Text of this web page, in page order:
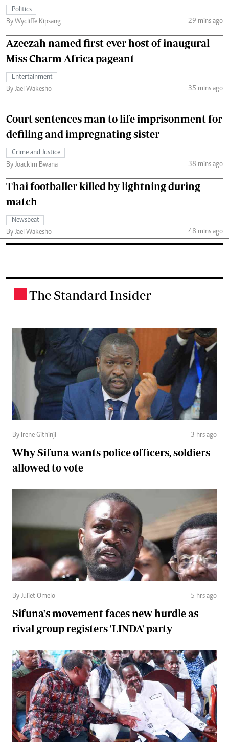
Politics
By Wycliffe Kipsang
29 mins ago
Azeezah named first-ever host of inaugural
Miss Charm Africa pageant
Entertainment
By Jael Wakesho
35 mins ago
Court sentences man to life imprisonment for
defiling and impregnating sister
Crime and Justice
By Joackim Bwana
38 mins ago
Thai footballer killed by lightning during
match
Newsbeat
By Jael Wakesho
48 mins ago
The Standard Insider
By Irene Githinji 3 hrs ago
Why Sifuna wants police officers, soldiers
allowed to vote
By Juliet Omelo 5 hrs ago
Sifuna's movement faces new hurdle as
rival group registers 'LINDA' party